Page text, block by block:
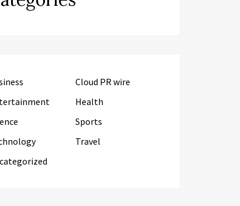
Cloud PR wire
Health
Sports
Travel